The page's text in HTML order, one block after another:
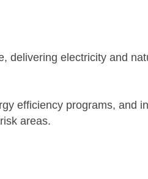
delivering electricity and
efficiency programs, and
areas.